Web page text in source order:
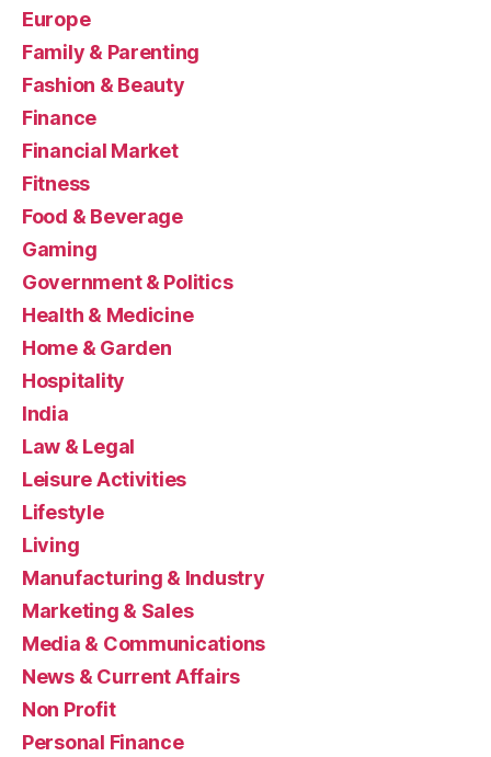
Europe
Family & Parenting
Fashion & Beauty
Finance
Financial Market
Fitness
Food & Beverage
Gaming
Government & Politics
Health & Medicine
Home & Garden
Hospitality
India
Law & Legal
Leisure Activities
Lifestyle
Living
Manufacturing & Industry
Marketing & Sales
Media & Communications
News & Current Affairs
Non Profit
Personal Finance